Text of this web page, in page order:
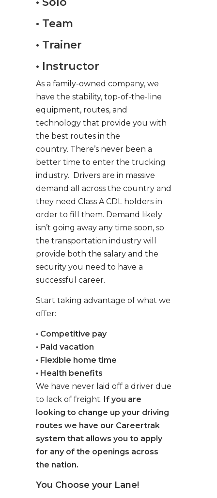
• Team
• Trainer
• Instructor
As a family-owned company, we
have the stability, top-of-the-line
equipment, routes, and
technology that provide you with
the best routes in the
country. There’s never been a
better time to enter the trucking
industry. Drivers are in massive
demand all across the country and
they need Class A CDL holders in
order to fill them. Demand likely
isn’t going away any time soon, so
the transportation industry will
provide both the salary and the
security you need to have a
successful career.
Start taking advantage of what we
offer:
• Competitive pay
• Paid vacation
• Flexible home time
• Health benefits
We have never laid off a driver due
to lack of freight. If you are
looking to change up your driving
routes we have our Careertrak
system that allows you to apply
for any of the openings across
the nation.
You Choose your Lane!